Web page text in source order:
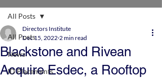
All Posts
News
ID Placements
All Posts
Blackstone and Rivean
Acquire Esdec, a Rooftop
Directors Institute
Dec 15, 2022 2 min read